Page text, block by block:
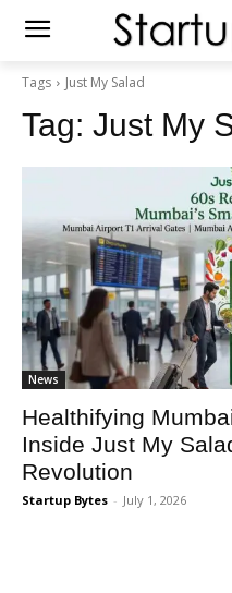
Tags Just My Salad
Tag: Just My
News
Healthifying
Inside Just My
Revolution
Startup Bytes - July 1, 2026